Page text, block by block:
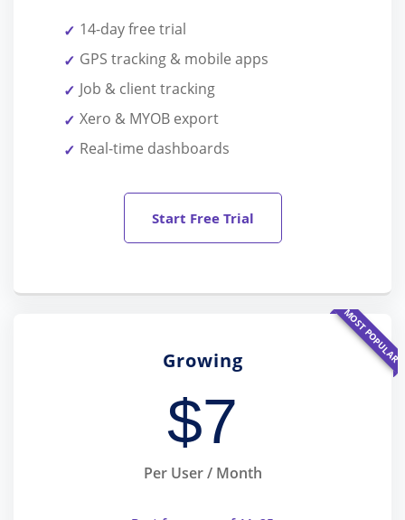
14-day free trial
GPS tracking & mobile apps
Job & client tracking
Xero & MYOB export
Real-time dashboards
Start Free Trial
MOST POPULAR
Growing
$7
Per User / Month